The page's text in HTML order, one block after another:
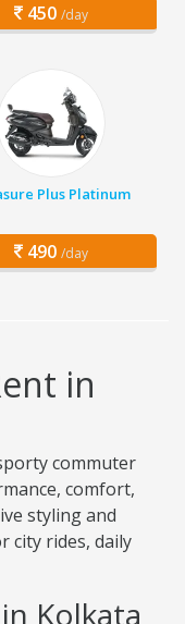
450 /day
Plus Platinum
490 /day
in
commuter
comfort,
styling and
city rides, daily
Kolkata